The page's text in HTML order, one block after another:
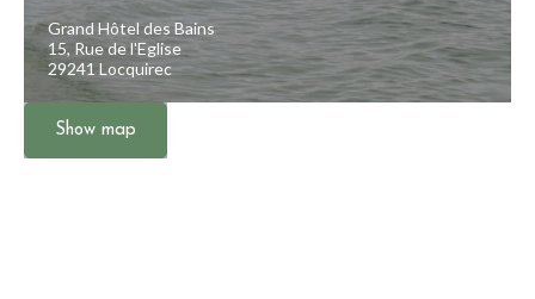
Grand Hôtel des Bains
15, Rue de l'Eglise
29241 Locquirec
Show map